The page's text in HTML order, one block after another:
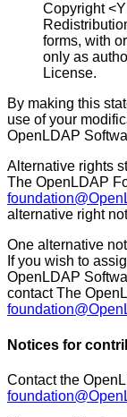
Copyright
forms, with
only as
License.
By making this
use of your
OpenLDAP
Alternative rights
The OpenLDAP
alternative right
One alternative
If you wish to
OpenLDAP
contact The
Notices for
Contact the